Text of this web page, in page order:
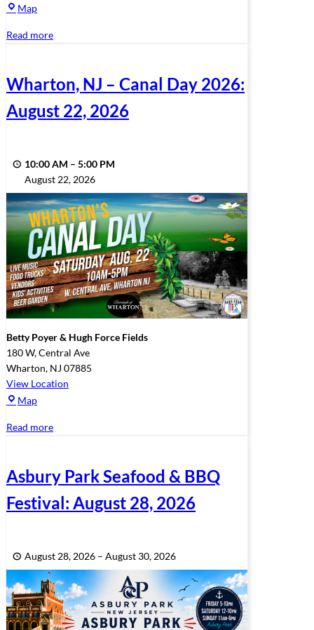
Map
Bandshell
Read more
Wharton, NJ – Canal Day 2026:
August 22, 2026
10:00 AM – 5:00 PM
August 22, 2026
Betty Poyer & Hugh Force Fields
180 W, Central Ave
Wharton, NJ 07885
View Location
Map
&
Fields
Read more
Asbury Park Seafood & BBQ
Festival: August 28, 2026
August 28, 2026 – August 30, 2026